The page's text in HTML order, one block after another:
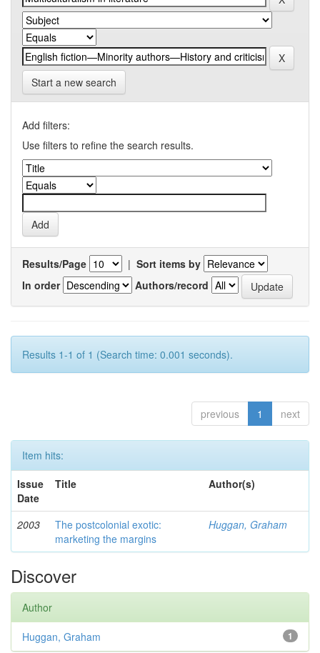
Start a new search
Add filters:
Use filters to refine the search results.
Results/Page | Sort items by
In order
Authors/record
Results 1-1 of 1 (Search time: 0.001 seconds).
previous 1 next
Item hits:
Issue
Date
Title Author(s)
2003
The postcolonial exotic:
marketing the margins
Huggan, Graham
Discover
Author
1
Huggan, Graham